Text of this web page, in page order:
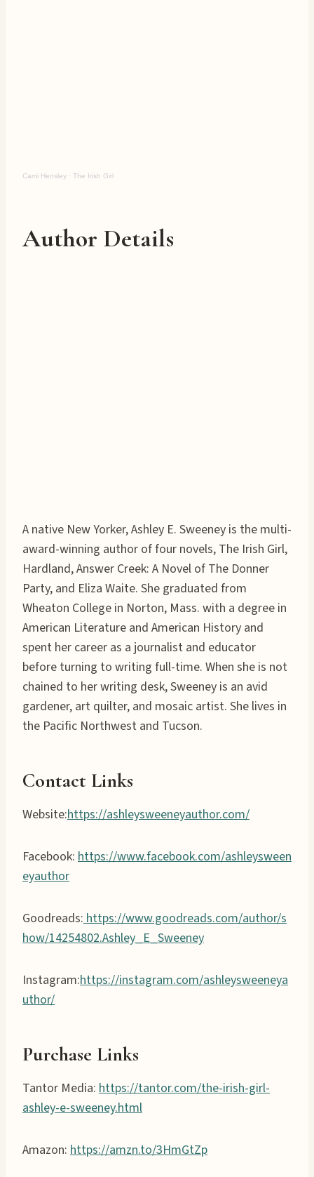
Cami Hensley · The Irish Girl
Author Details
A native New Yorker, Ashley E. Sweeney is the multi-
award-winning author of four novels, The Irish Girl,
Hardland, Answer Creek: A Novel of The Donner
Party, and Eliza Waite. She graduated from
Wheaton College in Norton, Mass. with a degree in
American Literature and American History and
spent her career as a journalist and educator
before turning to writing full-time. When she is not
chained to her writing desk, Sweeney is an avid
gardener, art quilter, and mosaic artist. She lives in
the Pacific Northwest and Tucson.
Contact Links
Website:https://ashleysweeneyauthor.com/
Facebook: https://www.facebook.com/ashleysween
eyauthor
Goodreads: https://www.goodreads.com/author/s
how/14254802.Ashley_E_Sweeney
Instagram:https://instagram.com/ashleysweeneya
uthor/
Purchase Links
Tantor Media: https://tantor.com/the-irish-girl-
ashley-e-sweeney.html
Amazon: https://amzn.to/3HmGtZp